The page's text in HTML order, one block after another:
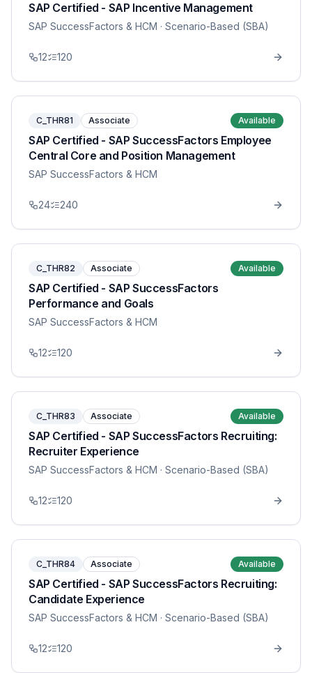
SAP Certified - SAP Incentive Management
SAP SuccessFactors & HCM · Scenario-Based (SBA)
12 120
C_THR81 Associate Available
SAP Certified - SAP SuccessFactors Employee
Central Core and Position Management
SAP SuccessFactors & HCM
24 240
C_THR82 Associate Available
SAP Certified - SAP SuccessFactors
Performance and Goals
SAP SuccessFactors & HCM
12 120
C_THR83 Associate Available
SAP Certified - SAP SuccessFactors Recruiting:
Recruiter Experience
SAP SuccessFactors & HCM · Scenario-Based (SBA)
12 120
C_THR84 Associate Available
SAP Certified - SAP SuccessFactors Recruiting:
Candidate Experience
SAP SuccessFactors & HCM · Scenario-Based (SBA)
12 120